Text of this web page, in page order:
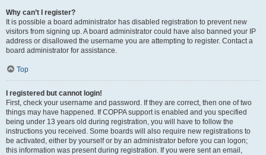
Why can’t I register?
It is possible a board administrator has disabled registration to prevent new
visitors from signing up. A board administrator could have also banned your IP
address or disallowed the username you are attempting to register. Contact a
board administrator for assistance.
Top
I registered but cannot login!
First, check your username and password. If they are correct, then one of two
things may have happened. If COPPA support is enabled and you specified
being under 13 years old during registration, you will have to follow the
instructions you received. Some boards will also require new registrations to
be activated, either by yourself or by an administrator before you can logon;
this information was present during registration. If you were sent an email,